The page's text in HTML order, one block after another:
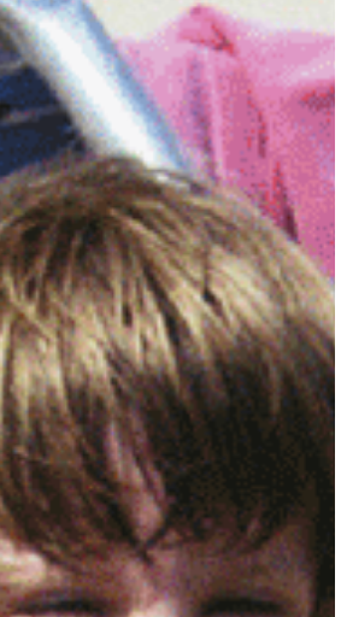
class="alignright wp-image-
wp-
12/Joey-96x...